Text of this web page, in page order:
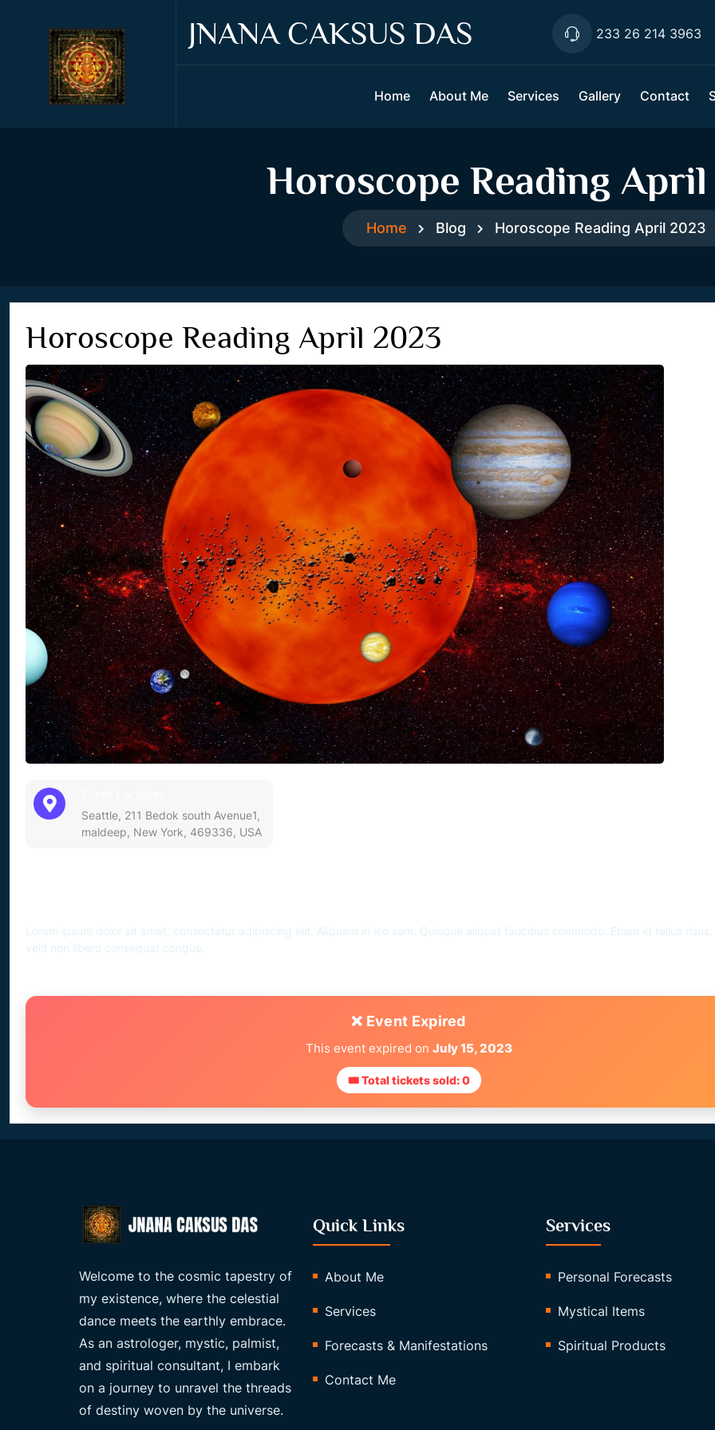
JNANA CAKSUS DAS 233 26 214 3963
Home About Me Services Gallery Contact
Horoscope Reading
Home Blog Horoscope Reading April 2023
Horoscope Reading April 2023
Seattle, 211 Bedok south Avenue1,
maldeep, New York, 469336, USA
Lorem ipsum dolor sit amet, consectetur adipiscing elit. Aliquam in leo sem. Quisque aliquet faucibus commodo. Etiam id tellus
velit non libero consequat congue.
❌ Event Expired
This event expired on July 15, 2023
🎟 Total tickets sold: 0
Welcome to the cosmic tapestry of
my existence, where the celestial
dance meets the earthly embrace.
As an astrologer, mystic, palmist,
and spiritual consultant, I embark
on a journey to unravel the threads
of destiny woven by the universe.
Quick Links
About Me
Services
Forecasts & Manifestations
Contact Me
Services
Personal Forecasts
Mystical Items
Spiritual Products